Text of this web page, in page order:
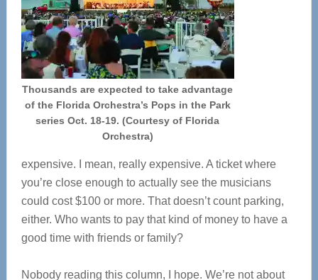
Thousands are expected to take advantage
of the Florida Orchestra’s Pops in the Park
series Oct. 18-19. (Courtesy of Florida
Orchestra)
expensive. I mean, really expensive. A ticket where
you’re close enough to actually see the musicians
could cost $100 or more. That doesn’t count parking,
either. Who wants to pay that kind of money to have a
good time with friends or family?
Nobody reading this column, I hope. We’re not about